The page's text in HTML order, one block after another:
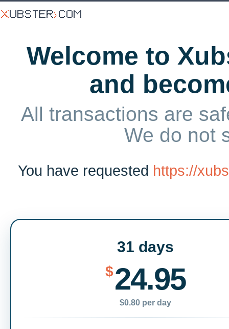
Welcome to
and
All transactions are
We do not
You have requested https://
31 days
$24.95
$0.80 per day